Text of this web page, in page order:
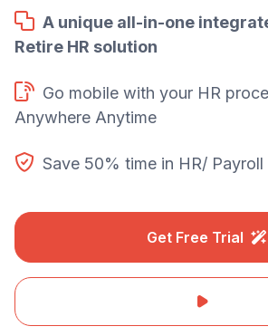
A unique all-in-one
Retire HR solution
Go mobile with your HR
Anywhere Anytime
Save 50% time in HR/
Get Free Trial